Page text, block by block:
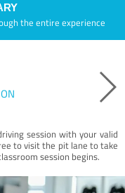
the entire experience
session with your valid
to visit the pit lane to take
session begins.